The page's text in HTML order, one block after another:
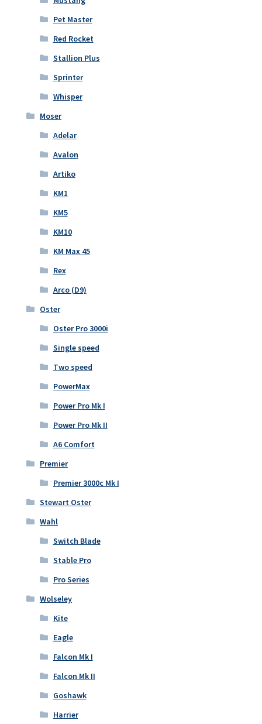
Pet Master
Red Rocket
Stallion Plus
Sprinter
Whisper
Moser
Adelar
Avalon
Artiko
KM1
KM5
KM10
KM Max 45
Rex
Arco (D9)
Oster
Oster Pro 3000i
Single speed
Two speed
PowerMax
Power Pro Mk I
Power Pro Mk II
A6 Comfort
Premier
Premier 3000c Mk I
Stewart Oster
Wahl
Switch Blade
Stable Pro
Pro Series
Wolseley
Kite
Eagle
Falcon Mk I
Falcon Mk II
Goshawk
Harrier